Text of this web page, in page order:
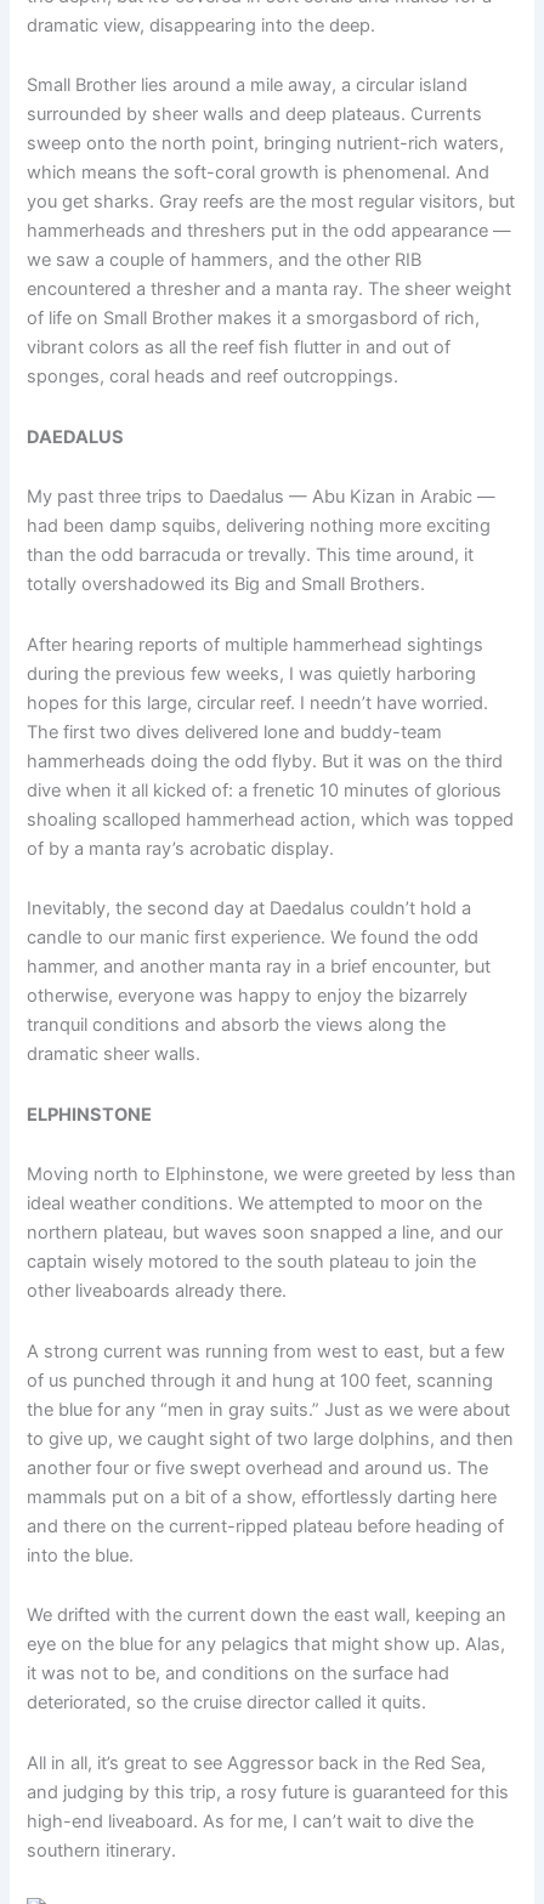
dramatic view, disappearing into the deep.
Small Brother lies around a mile away, a circular island
surrounded by sheer walls and deep plateaus. Currents
sweep onto the north point, bringing nutrient-rich waters,
which means the soft-coral growth is phenomenal. And
you get sharks. Gray reefs are the most regular visitors, but
hammerheads and threshers put in the odd appearance —
we saw a couple of hammers, and the other RIB
encountered a thresher and a manta ray. The sheer weight
of life on Small Brother makes it a smorgasbord of rich,
vibrant colors as all the reef fish flutter in and out of
sponges, coral heads and reef outcroppings.
DAEDALUS
My past three trips to Daedalus — Abu Kizan in Arabic —
had been damp squibs, delivering nothing more exciting
than the odd barracuda or trevally. This time around, it
totally overshadowed its Big and Small Brothers.
After hearing reports of multiple hammerhead sightings
during the previous few weeks, I was quietly harboring
hopes for this large, circular reef. I needn’t have worried.
The first two dives delivered lone and buddy-team
hammerheads doing the odd flyby. But it was on the third
dive when it all kicked of: a frenetic 10 minutes of glorious
shoaling scalloped hammerhead action, which was topped
of by a manta ray’s acrobatic display.
Inevitably, the second day at Daedalus couldn’t hold a
candle to our manic first experience. We found the odd
hammer, and another manta ray in a brief encounter, but
otherwise, everyone was happy to enjoy the bizarrely
tranquil conditions and absorb the views along the
dramatic sheer walls.
ELPHINSTONE
Moving north to Elphinstone, we were greeted by less than
ideal weather conditions. We attempted to moor on the
northern plateau, but waves soon snapped a line, and our
captain wisely motored to the south plateau to join the
other liveaboards already there.
A strong current was running from west to east, but a few
of us punched through it and hung at 100 feet, scanning
the blue for any “men in gray suits.” Just as we were about
to give up, we caught sight of two large dolphins, and then
another four or five swept overhead and around us. The
mammals put on a bit of a show, effortlessly darting here
and there on the current-ripped plateau before heading of
into the blue.
We drifted with the current down the east wall, keeping an
eye on the blue for any pelagics that might show up. Alas,
it was not to be, and conditions on the surface had
deteriorated, so the cruise director called it quits.
All in all, it’s great to see Aggressor back in the Red Sea,
and judging by this trip, a rosy future is guaranteed for this
high-end liveaboard. As for me, I can’t wait to dive the
southern itinerary.